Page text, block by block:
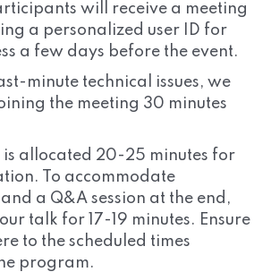
will receive a meeting
a personalized user ID for
a few days before the event.
minute technical issues, we
the meeting 30 minutes
is allocated 20-25 minutes for
To accommodate
a Q&A session at the end,
talk for 17-19 minutes. Ensure
to the scheduled times
program.